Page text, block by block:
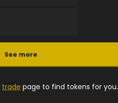
See more
trade page to find tokens for you.